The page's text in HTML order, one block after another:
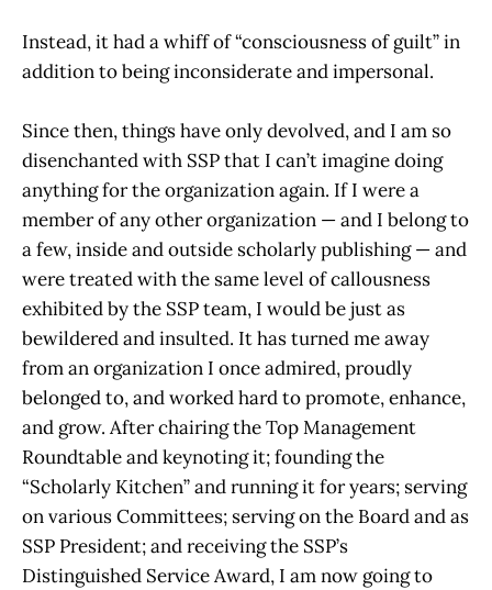
Instead, it had a whiff of “consciousness of guilt” in
addition to being inconsiderate and impersonal.
Since then, things have only devolved, and I am so
disenchanted with SSP that I can’t imagine doing
anything for the organization again. If I were a
member of any other organization — and I belong to
a few, inside and outside scholarly publishing — and
were treated with the same level of callousness
exhibited by the SSP team, I would be just as
bewildered and insulted. It has turned me away
from an organization I once admired, proudly
belonged to, and worked hard to promote, enhance,
and grow. After chairing the Top Management
Roundtable and keynoting it; founding the
“Scholarly Kitchen” and running it for years; serving
on various Committees; serving on the Board and as
SSP President; and receiving the SSP’s
Distinguished Service Award, I am now going to